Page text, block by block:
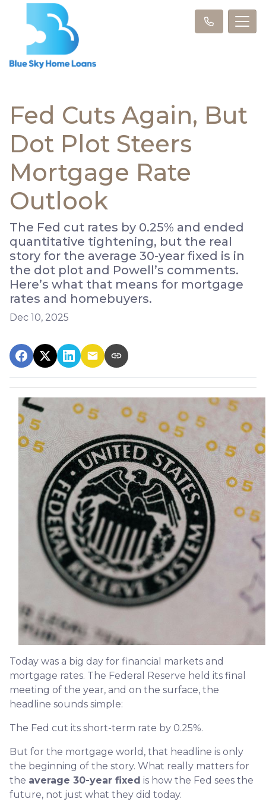
Fed Cuts Again, But
Dot Plot Steers
Mortgage Rate
Outlook
The Fed cut rates by 0.25% and ended
quantitative tightening, but the real
story for the average 30-year fixed is in
the dot plot and Powell’s comments.
Here’s what that means for mortgage
rates and homebuyers.
Dec 10, 2025
Today was a big day for financial markets and
mortgage rates. The Federal Reserve held its final
meeting of the year, and on the surface, the
headline sounds simple:
The Fed cut its short-term rate by 0.25%.
But for the mortgage world, that headline is only
the beginning of the story. What really matters for
the average 30-year fixed is how the Fed sees the
future, not just what they did today.